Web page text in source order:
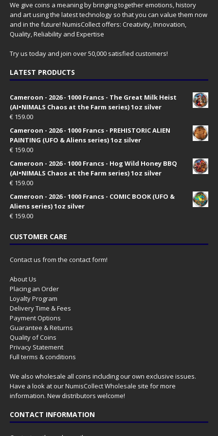
We give coins a meaning by bringing together emotions, history
and art using the latest technology so that you can value them now
and in the future! NumisCollect offers: Creativity, Innovation,
Quality, Reliability and Expertise
Try us today and join over 50,000 satisfied customers!
LATEST PRODUCTS
Cameroon - 2026 - 1000 Francs - The Great Milk Heist
(AI•NIMALS Chaos at the Farm series) 1oz silver
€ 159.00
Cameroon - 2026 - 1000 Francs - PREHISTORIC ALIEN
PAINTING (UFO & Aliens series) 1oz silver
€ 159.00
Cameroon - 2026 - 1000 Francs - Hog Wild Honey BBQ
(AI•NIMALS Chaos at the Farm series) 1oz silver
€ 159.00
Cameroon - 2026 - 1000 Francs - COMIC BOOK (UFO &
Aliens series) 1oz silver
€ 159.00
CUSTOMER CARE
Contact us from the contact form!
About Us
Placing an Order
Loyalty Program
Delivery Time & Fees
Payment Options
Guarantee & Returns
Quality of Coins
Privacy Statement
Full terms & conditions
We also wholesale all coins including our own exclusive issues.
Have a look at ourNumisCollect Wholesale site for more
information. New distributors welcome!
CONTACT INFORMATION